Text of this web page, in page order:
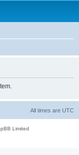
All times are UTC
Limited